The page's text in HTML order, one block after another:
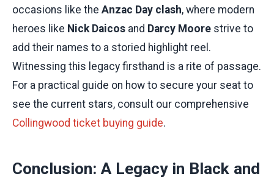
occasions like the Anzac Day clash, where modern
heroes like Nick Daicos and Darcy Moore strive to
add their names to a storied highlight reel.
Witnessing this legacy firsthand is a rite of passage.
For a practical guide on how to secure your seat to
see the current stars, consult our comprehensive
Collingwood ticket buying guide.
Conclusion: A Legacy in Black and